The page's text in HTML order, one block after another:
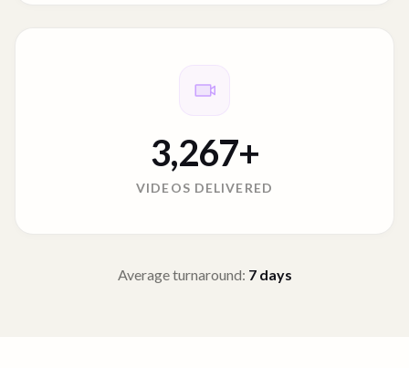
3,267+
VIDEOS DELIVERED
Average turnaround: 7days